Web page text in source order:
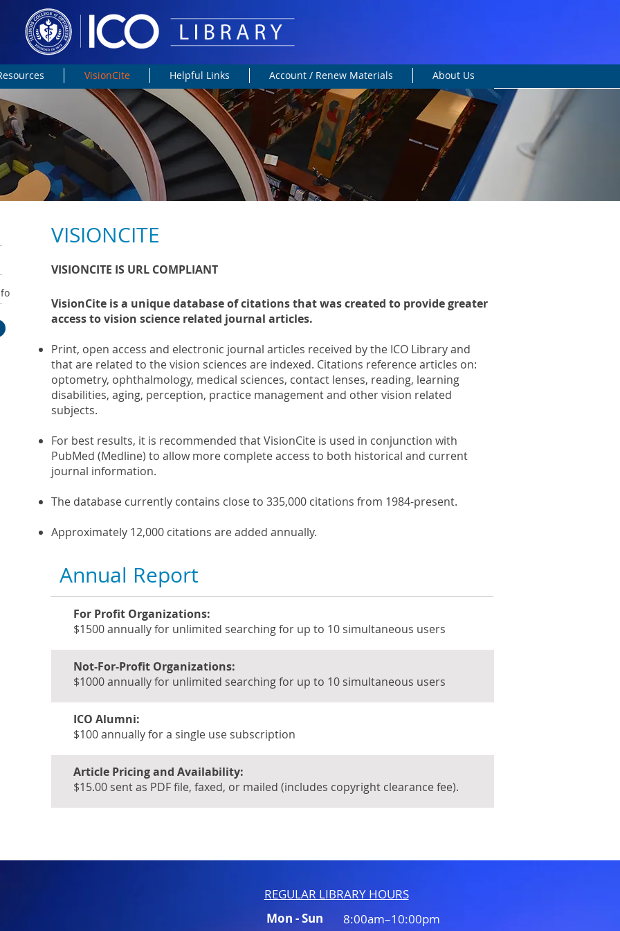
VisionCite Helpful Links Account / Renew Materials About Us
VISIONCITE
VISIONCITE IS URL COMPLIANT
VisionCite is a unique database of citations that was created to provide greater
access to vision science related journal articles.
Print, open access and electronic journal articles received by the ICO Library and
that are related to the vision sciences are indexed. Citations reference articles on:
optometry, ophthalmology, medical sciences, contact lenses, reading, learning
disabilities, aging, perception, practice management and other vision related
subjects.
For best results, it is recommended that VisionCite is used in conjunction with
PubMed (Medline) to allow more complete access to both historical and current
journal information.
The database currently contains close to 335,000 citations from 1984-present.
Approximately 12,000 citations are added annually.
Annual Report
For Profit Organizations:
$1500 annually for unlimited searching for up to 10 simultaneous users
Not-For-Profit Organizations:
$1000 annually for unlimited searching for up to 10 simultaneous users
ICO Alumni:
$100 annually for a single use subscription
Article Pricing and Availability:
$15.00 sent as PDF file, faxed, or mailed (includes copyright clearance fee).
REGULAR LIBRARY HOURS
Mon - Sun
8:00am–10:00pm